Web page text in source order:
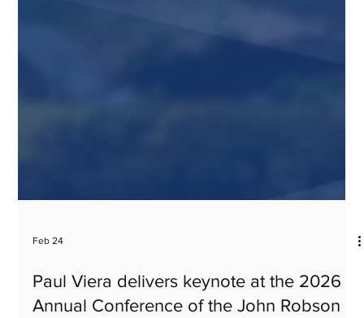
Paul Viera delivers keynote at the 2026